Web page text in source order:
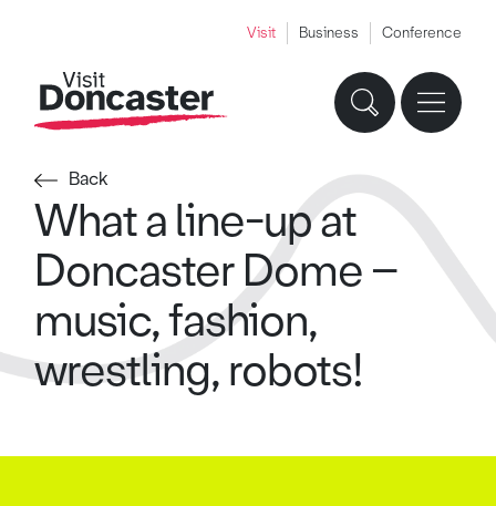
Visit Business Conference
Back
What a line-up at
Doncaster Dome –
music, fashion,
wrestling, robots!